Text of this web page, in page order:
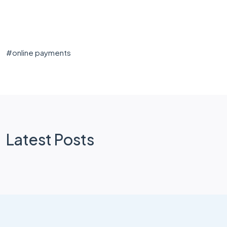
#online payments
Latest Posts